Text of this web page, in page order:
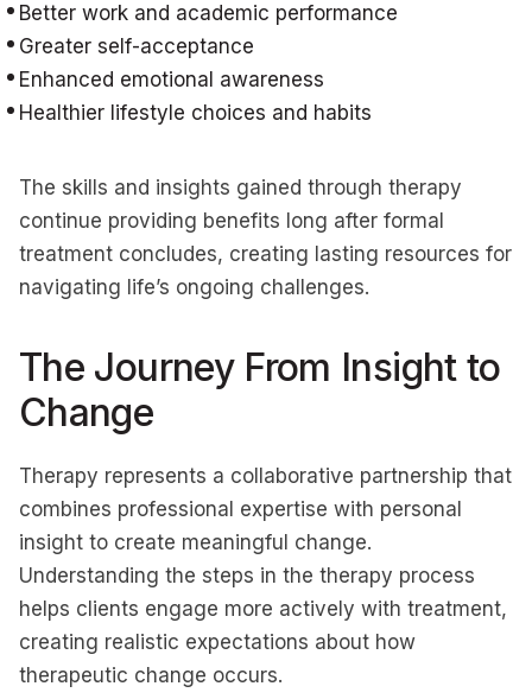
Better work and academic performance
Greater self-acceptance
Enhanced emotional awareness
Healthier lifestyle choices and habits
The skills and insights gained through therapy
continue providing benefits long after formal
treatment concludes, creating lasting resources for
navigating life’s ongoing challenges.
The Journey From Insight to
Change
Therapy represents a collaborative partnership that
combines professional expertise with personal
insight to create meaningful change.
Understanding the steps in the therapy process
helps clients engage more actively with treatment,
creating realistic expectations about how
therapeutic change occurs.